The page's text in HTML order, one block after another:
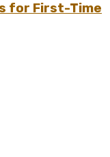
for First-Time